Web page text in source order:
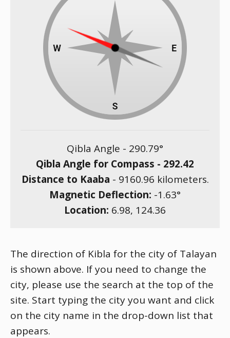
Qibla Angle - 290.79°
Qibla Angle for Compass - 292.42
Distance to Kaaba - 9160.96 kilometers.
Magnetic Deflection: -1.63°
Location: 6.98, 124.36
The direction of Kibla for the city of Talayan
is shown above. If you need to change the
city, please use the search at the top of the
site. Start typing the city you want and click
on the city name in the drop-down list that
appears.